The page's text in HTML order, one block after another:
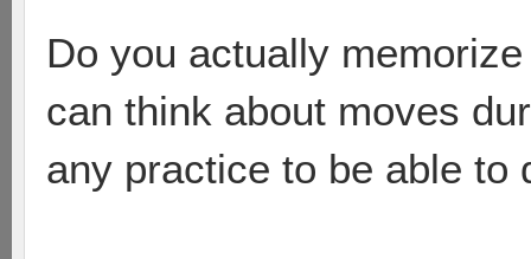
Do you actually
can think about moves
any practice to be able to